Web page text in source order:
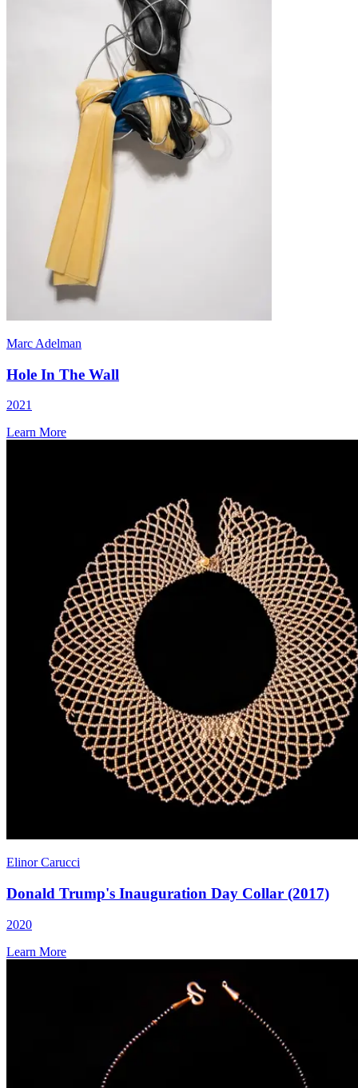
Marc Adelman
Hole In The Wall
2021
Learn More
Elinor Carucci
Donald Trump's Inauguration Day Collar (2017)
2020
Learn More